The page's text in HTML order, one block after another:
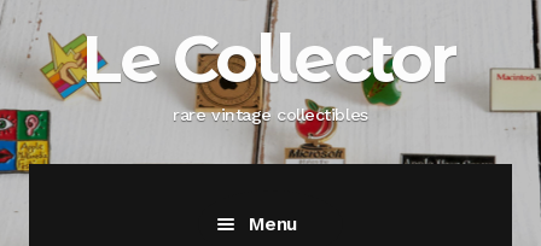
Skip
to
navigation
Skip
to
contentLe Collector
rare vintage collectibles
Menu